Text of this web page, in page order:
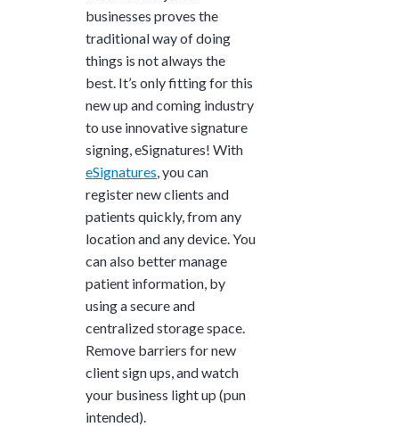
businesses proves the
traditional way of doing
things is not always the
best. It’s only fitting for this
new up and coming industry
to use innovative signature
signing, eSignatures! With
eSignatures, you can
register new clients and
patients quickly, from any
location and any device. You
can also better manage
patient information, by
using a secure and
centralized storage space.
Remove barriers for new
client sign ups, and watch
your business light up (pun
intended).